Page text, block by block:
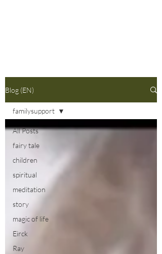
Blog (EN)
All Posts
fairy tale
children
spiritual
meditation
story
magic of life
Eirck
Ray
familysupport